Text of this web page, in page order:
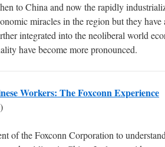
to China and now the rapidly
miracles in the region but they have
integrated into the neoliberal world
have become more pronounced.
Workers: The Foxconn Experience
of the Foxconn Corporation to